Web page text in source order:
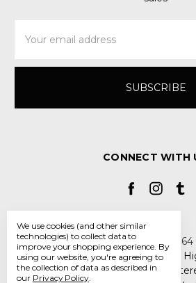
Address
CONNECT WITH
Call us +44 7808 664
My Smarty Pants Ltd, Unit 2, 80
Hertfordshire SG2 7PG -
We use cookies (and other similar
technologies) to collect data to
improve your shopping experience. By
using our website, you're agreeing to
the collection of data as described in
our Privacy Policy.